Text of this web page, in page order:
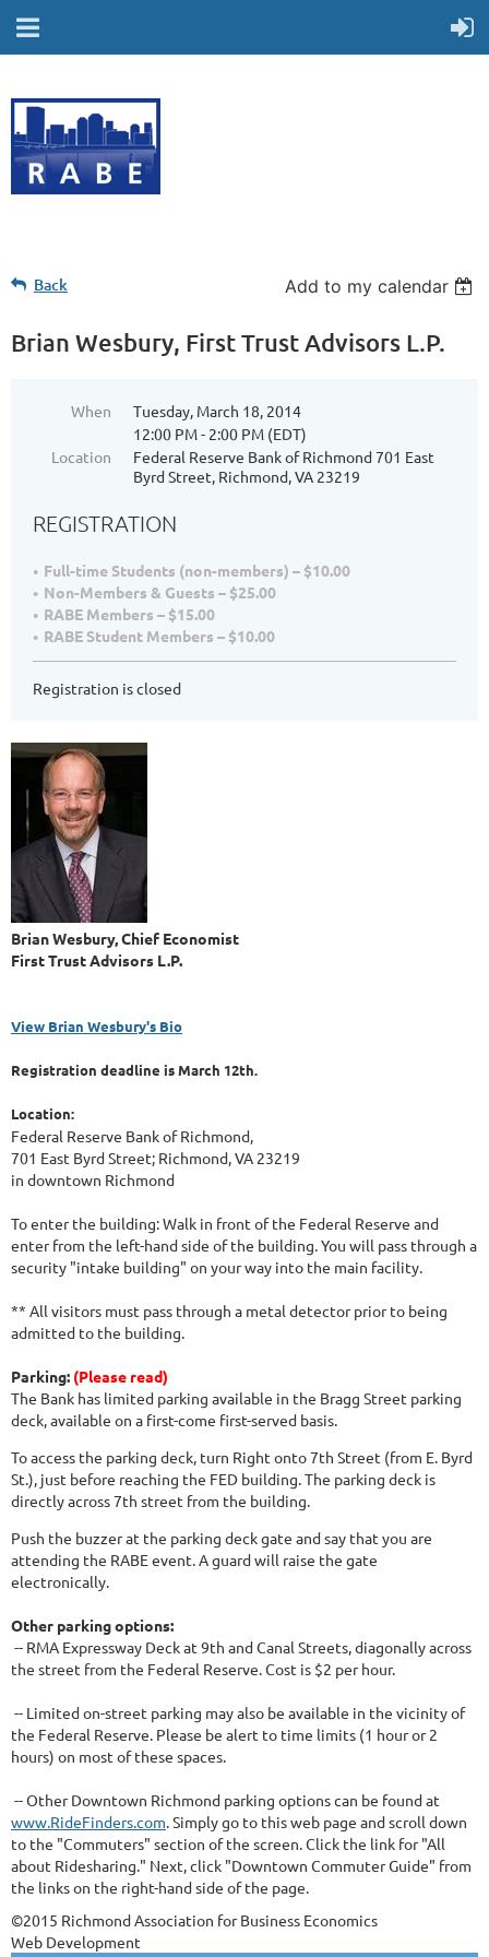
Back Add to my calendar
Brian Wesbury, First Trust Advisors L.P.
When
Tuesday, March 18, 2014
12:00 PM - 2:00 PM (EDT)
Location
Federal Reserve Bank of Richmond 701 East
Byrd Street, Richmond, VA 23219
REGISTRATION
Full-time Students (non-members) – $10.00
Non-Members & Guests – $25.00
RABE Members – $15.00
RABE Student Members – $10.00
Registration is closed
Brian Wesbury, Chief Economist
First Trust Advisors L.P.
View Brian Wesbury's Bio
Registration deadline is March 12th.
Location:
Federal Reserve Bank of Richmond,
701 East Byrd Street; Richmond, VA 23219
in downtown Richmond
To enter the building: Walk in front of the Federal Reserve and
enter from the left-hand side of the building. You will pass through a
security "intake building" on your way into the main facility.
** All visitors must pass through a metal detector prior to being
admitted to the building.
Parking: (Please read)
The Bank has limited parking available in the Bragg Street parking
deck, available on a first-come first-served basis.
To access the parking deck, turn Right onto 7th Street (from E. Byrd
St.), just before reaching the FED building. The parking deck is
directly across 7th street from the building.
Push the buzzer at the parking deck gate and say that you are
attending the RABE event. A guard will raise the gate
electronically.
Other parking options:
-- RMA Expressway Deck at 9th and Canal Streets, diagonally across
the street from the Federal Reserve. Cost is $2 per hour.
-- Limited on-street parking may also be available in the vicinity of
the Federal Reserve. Please be alert to time limits (1 hour or 2
hours) on most of these spaces.
-- Other Downtown Richmond parking options can be found at
www.RideFinders.com. Simply go to this web page and scroll down
to the "Commuters" section of the screen. Click the link for "All
about Ridesharing." Next, click "Downtown Commuter Guide" from
the links on the right-hand side of the page.
©2015 Richmond Association for Business Economics
Web Development